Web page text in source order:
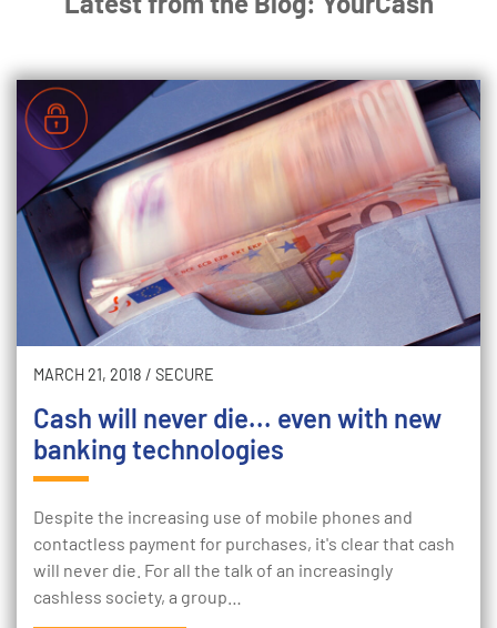
MARCH 21, 2018 / SECURE
Cash will never die... even with new
banking technologies
Despite the increasing use of mobile phones and
contactless payment for purchases, it's clear that cash
will never die. For all the talk of an increasingly
cashless society, a group…